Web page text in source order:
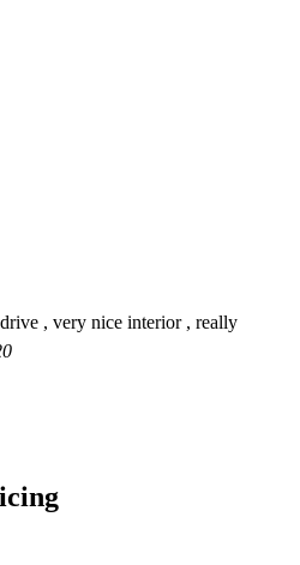
, very nice interior , really